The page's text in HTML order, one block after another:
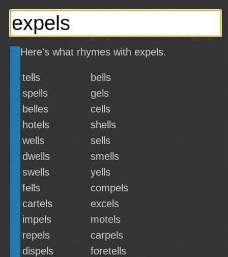
Here's what rhymes with expels.
tells
bells
spells
gels
belles
cells
hotels
shells
wells
sells
dwells
smells
swells
yells
fells
compels
cartels
excels
impels
motels
repels
carpels
dispels
foretells